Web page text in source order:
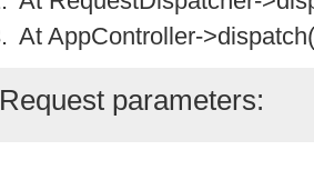
At AppController-
Request parameters: